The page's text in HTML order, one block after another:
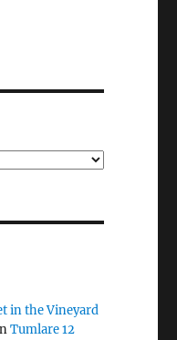
in the Vineyard
Tumlare 12